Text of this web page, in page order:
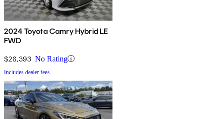
2024 Toyota Camry Hybrid LE
FWD
$26,393 No Rating
Includes dealer fees